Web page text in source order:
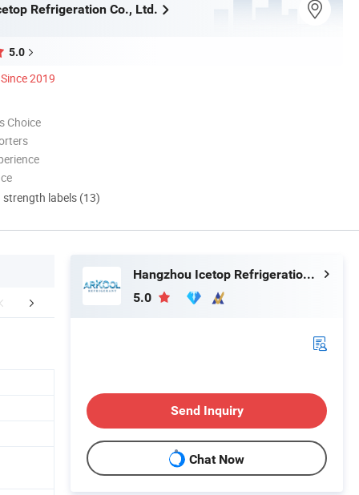
Refrigeration Co., Ltd.
5.0
Since 2019
Choice
labels (13)
Description FAQ
Hangzhou Icetop Refrigeration Co., Ltd.
5.0
Send Inquiry
Chat Now